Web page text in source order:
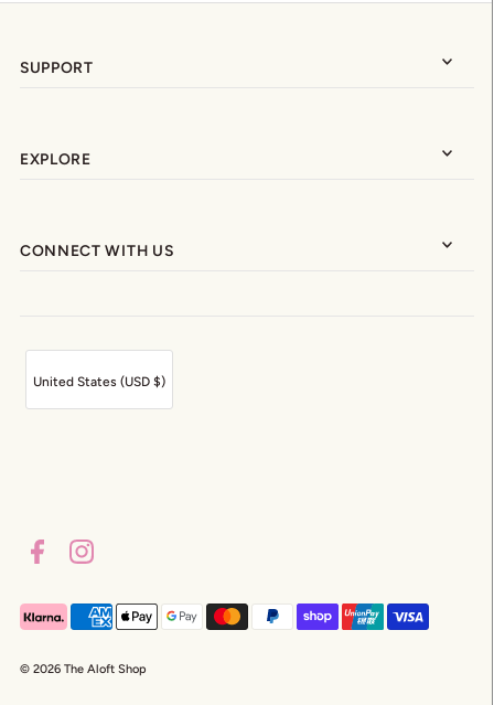
SUPPORT
EXPLORE
CONNECT WITH US
© 2026 The Aloft Shop
United States (USD $)